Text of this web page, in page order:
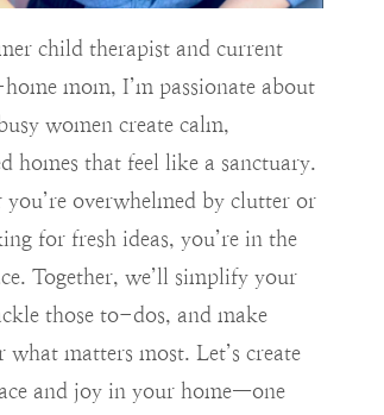
child therapist and current
mom, I’m passionate about
women create calm,
homes that feel like a sanctuary.
you’re overwhelmed by clutter or
for fresh ideas, you’re in the
Together, we’ll simplify your
those to-dos, and make
what matters most. Let’s create
and joy in your home—one